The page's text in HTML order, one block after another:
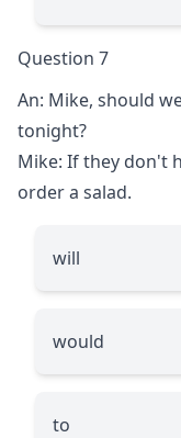
Question 7
An: Mike, should
tonight?
Mike: If they don't
order a salad.
will
would
to